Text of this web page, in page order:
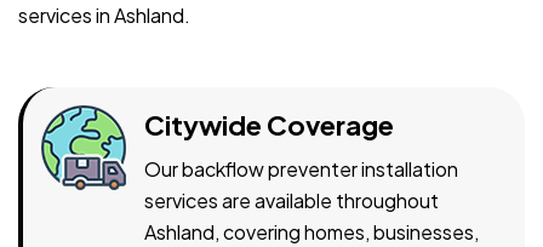
services in Ashland.
Citywide Coverage
Our backflow preventer installation
services are available throughout
Ashland, covering homes, businesses,